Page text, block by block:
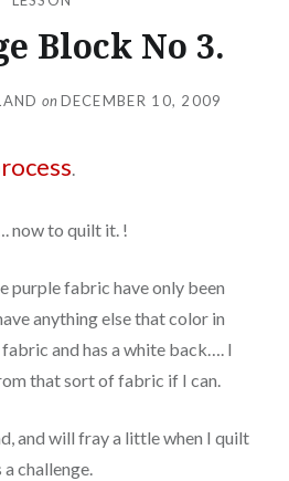
Block No 3.
on DECEMBER 10, 2009
.
now to quilt it. !
purple fabric have only been
anything else that color in
and has a white back…. I
that sort of fabric if I can.
and will fray a little when I quilt
challenge.